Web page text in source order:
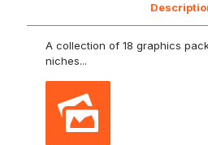
A collection of 18 graphics
niches...